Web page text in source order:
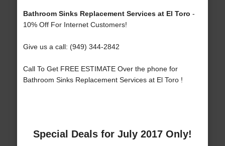
Bathroom Sinks Replacement Services at El Toro -
10% Off For Internet Customers!
Give us a call: (949) 344-2842
Call To Get FREE ESTIMATE Over the phone for
Bathroom Sinks Replacement Services at El Toro !
Special Deals for July 2017 Only!